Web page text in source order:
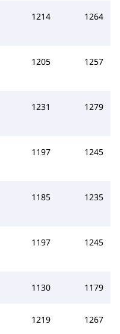
1214 1264
1205 1257
1231 1279
1197 1245
1185 1235
1197 1245
1130 1179
1219 1267